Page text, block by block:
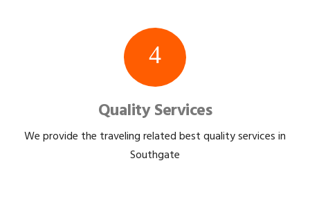
4
Quality Services
We provide the traveling related best quality services in
Southgate